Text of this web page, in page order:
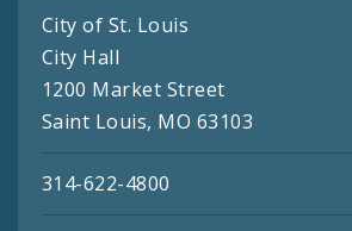
City of St. Louis
City Hall
1200 Market Street
Saint Louis, MO 63103
314-622-4800